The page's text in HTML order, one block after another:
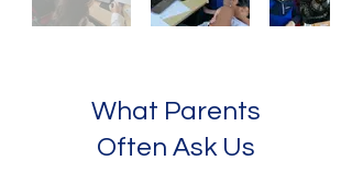
What Parents
Often Ask Us